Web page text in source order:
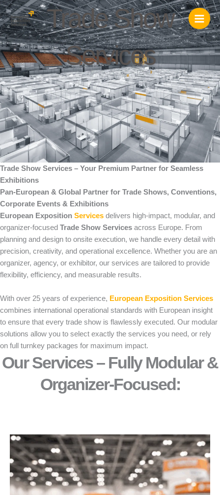
Skip
to
content
Trade Show
Services
Trade Show Services – Your Premium Partner for Seamless
Exhibitions
Pan-European & Global Partner for Trade Shows, Conventions,
Corporate Events & Exhibitions
European Exposition Services delivers high-impact, modular, and
organizer-focused Trade Show Services across Europe. From
planning and design to onsite execution, we handle every detail with
precision, creativity, and operational excellence. Whether you are an
organizer, agency, or exhibitor, our services are tailored to provide
flexibility, efficiency, and measurable results.
With over 25 years of experience, European Exposition Services
combines international operational standards with European insight
to ensure that every trade show is flawlessly executed. Our modular
solutions allow you to select exactly the services you need, or rely
on full turnkey packages for maximum impact.
Our Services – Fully Modular &
Organizer-Focused:​